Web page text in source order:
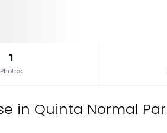
1
Photos
in Quinta Normal